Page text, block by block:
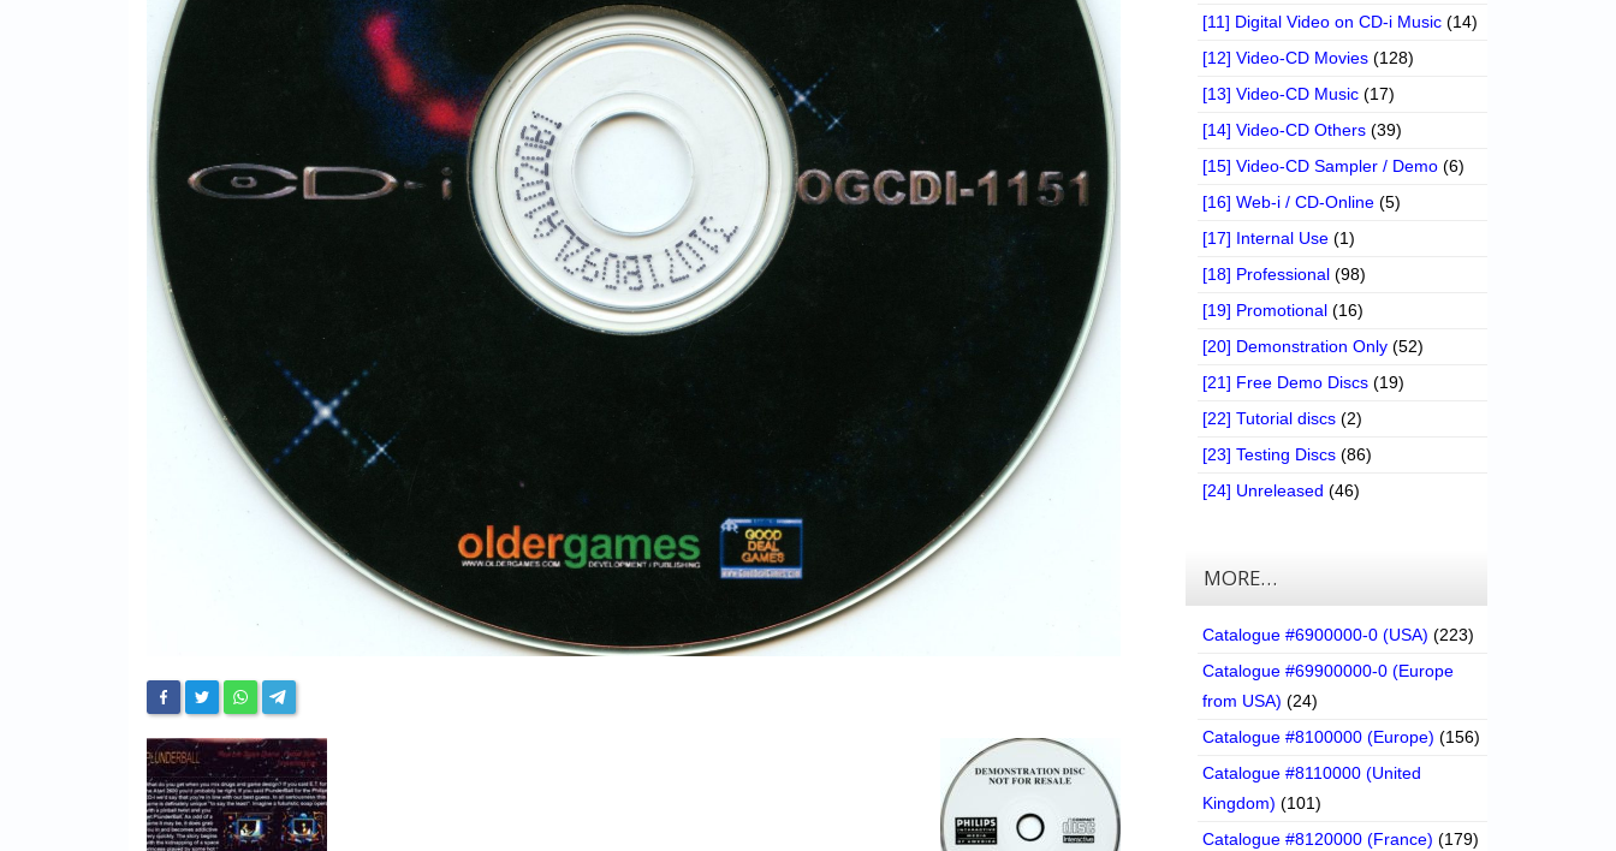
[11] Digital Video on CD-i Music (14)
[12] Video-CD Movies (128)
[13] Video-CD Music (17)
[14] Video-CD Others (39)
[15] Video-CD Sampler / Demo (6)
[16] Web-i / CD-Online (5)
[17] Internal Use (1)
[18] Professional (98)
[19] Promotional (16)
[20] Demonstration Only (52)
[21] Free Demo Discs (19)
[22] Tutorial discs (2)
[23] Testing Discs (86)
[24] Unreleased (46)
MORE…
Catalogue #6900000-0 (USA) (223)
Catalogue #69900000-0 (Europe
from USA) (24)
Catalogue #8100000 (Europe) (156)
Catalogue #8110000 (United
Kingdom) (101)
Catalogue #8120000 (France) (179)